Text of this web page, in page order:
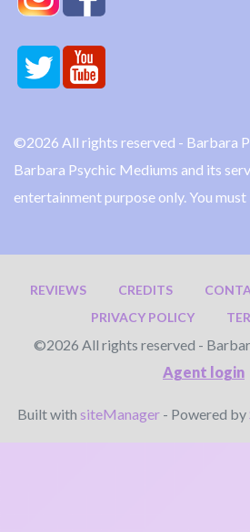
©2026 All rights reserved - Barbara
Barbara Psychic Mediums and its
entertainment purpose only. You
REVIEWS CREDITS
PRIVACY POLICY
©2026 All rights reserved -
Agent login
Built with siteManager- Powered by